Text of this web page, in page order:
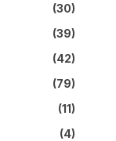
(30)
(39)
(42)
(79)
(11)
(4)